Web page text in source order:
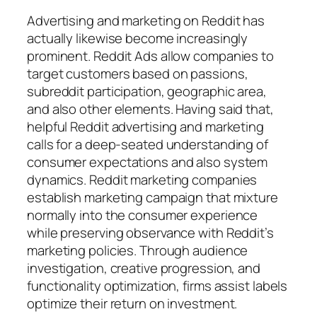
Advertising and marketing on Reddit has
actually likewise become increasingly
prominent. Reddit Ads allow companies to
target customers based on passions,
subreddit participation, geographic area,
and also other elements. Having said that,
helpful Reddit advertising and marketing
calls for a deep-seated understanding of
consumer expectations and also system
dynamics. Reddit marketing companies
establish marketing campaign that mixture
normally into the consumer experience
while preserving observance with Reddit’s
marketing policies. Through audience
investigation, creative progression, and
functionality optimization, firms assist labels
optimize their return on investment.